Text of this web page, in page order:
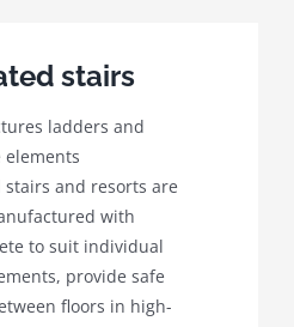
stairs
ladders and
and resorts are
with
to suit individual
provide safe
floors in high-